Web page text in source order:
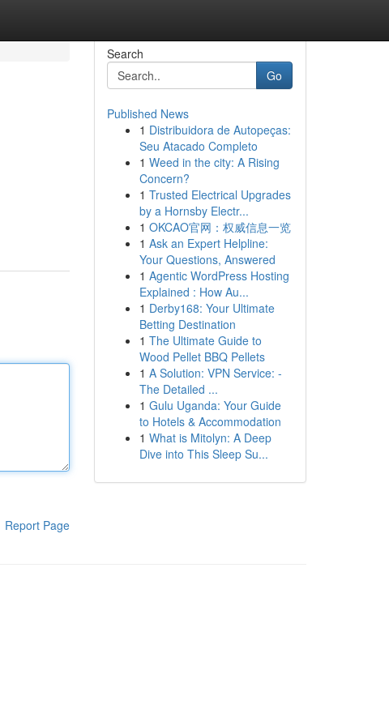
Report Page
Search
Go
Published News
1 Distribuidora de Autopeças:
Seu Atacado Completo
1 Weed in the city: A Rising
Concern?
1 Trusted Electrical Upgrades
by a Hornsby Electr...
1 OKCAO官网：权威信息一览
1 Ask an Expert Helpline:
Your Questions, Answered
1 Agentic WordPress Hosting
Explained : How Au...
1 Derby168: Your Ultimate
Betting Destination
1 The Ultimate Guide to
Wood Pellet BBQ Pellets
1 A Solution: VPN Service: -
The Detailed ...
1 Gulu Uganda: Your Guide
to Hotels & Accommodation
1 What is Mitolyn: A Deep
Dive into This Sleep Su...